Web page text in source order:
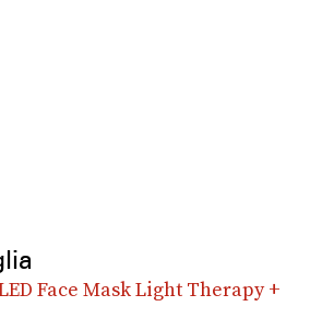
Face Mask Light Therapy +